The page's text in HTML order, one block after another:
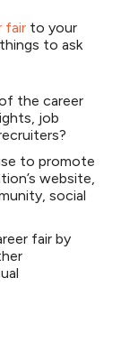
fair to your
to ask
the career
job
to promote
website,
social
fair by